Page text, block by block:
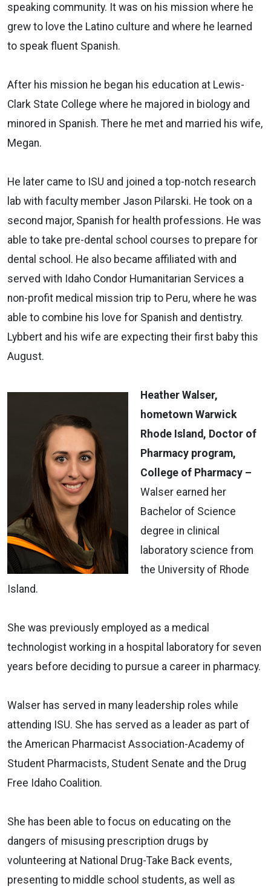
speaking community. It was on his mission where he
grew to love the Latino culture and where he learned
to speak fluent Spanish.
After his mission he began his education at Lewis-
Clark State College where he majored in biology and
minored in Spanish. There he met and married his wife,
Megan.
He later came to ISU and joined a top-notch research
lab with faculty member Jason Pilarski. He took on a
second major, Spanish for health professions. He was
able to take pre-dental school courses to prepare for
dental school. He also became affiliated with and
served with Idaho Condor Humanitarian Services a
non-profit medical mission trip to Peru, where he was
able to combine his love for Spanish and dentistry.
Lybbert and his wife are expecting their first baby this
August.
Heather Walser,
hometown Warwick
Rhode Island, Doctor of
Pharmacy program,
College of Pharmacy –
Walser earned her
Bachelor of Science
degree in clinical
laboratory science from
the University of Rhode
Island.
She was previously employed as a medical
technologist working in a hospital laboratory for seven
years before deciding to pursue a career in pharmacy.
Walser has served in many leadership roles while
attending ISU. She has served as a leader as part of
the American Pharmacist Association-Academy of
Student Pharmacists, Student Senate and the Drug
Free Idaho Coalition.
She has been able to focus on educating on the
dangers of misusing prescription drugs by
volunteering at National Drug-Take Back events,
presenting to middle school students, as well as